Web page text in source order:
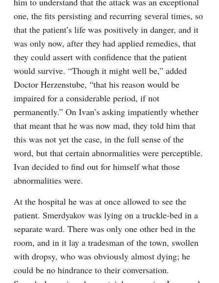
one, the fits persisting and recurring several times, so
that the patient’s life was positively in danger, and it
was only now, after they had applied remedies, that
they could assert with confidence that the patient
would survive. “Though it might well be,” added
Doctor Herzenstube, “that his reason would be
impaired for a considerable period, if not
permanently.” On Ivan’s asking impatiently whether
that meant that he was now mad, they told him that
this was not yet the case, in the full sense of the
word, but that certain abnormalities were perceptible.
Ivan decided to find out for himself what those
abnormalities were.
At the hospital he was at once allowed to see the
patient. Smerdyakov was lying on a truckle-bed in a
separate ward. There was only one other bed in the
room, and in it lay a tradesman of the town, swollen
with dropsy, who was obviously almost dying; he
could be no hindrance to their conversation.